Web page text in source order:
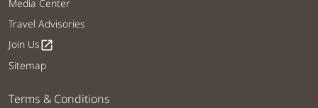
Media Center
Travel Advisories
Join Usopen_in_new
Sitemap
Terms & Conditions